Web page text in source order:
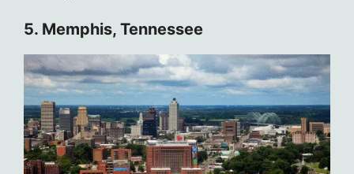
5. Memphis, Tennessee